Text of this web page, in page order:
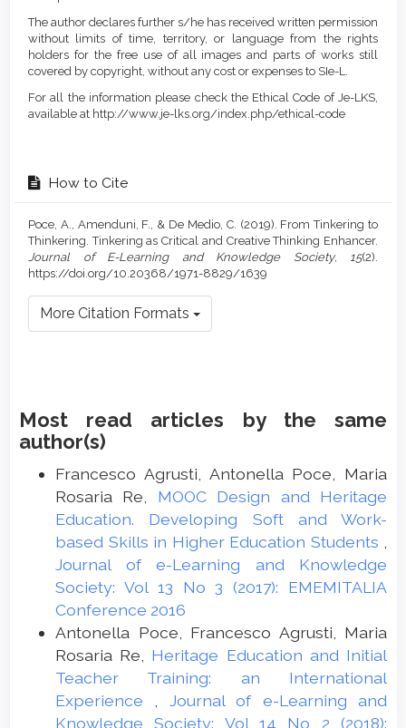
The author declares further s/he has received written permission
without limits of time, territory, or language from the rights
holders for the free use of all images and parts of works still
covered by copyright, without any cost or expenses to SIe-L.
For all the information please check the Ethical Code of Je-LKS,
available at http://www.je-lks.org/index.php/ethical-code
How to Cite
Poce, A., Amenduni, F., & De Medio, C. (2019). From Tinkering to
Thinkering. Tinkering as Critical and Creative Thinking Enhancer.
Journal of E-Learning and Knowledge Society, 15(2).
https://doi.org/10.20368/1971-8829/1639
More Citation Formats
Most read articles by the same
author(s)
Francesco Agrusti, Antonella Poce, Maria
Rosaria Re, MOOC Design and Heritage
Education. Developing Soft and Work-
based Skills in Higher Education Students ,
Journal of e-Learning and Knowledge
Society: Vol 13 No 3 (2017): EMEMITALIA
Conference 2016
Antonella Poce, Francesco Agrusti, Maria
Rosaria Re, Heritage Education and Initial
Teacher Training: an International
Experience , Journal of e-Learning and
Knowledge Society: Vol 14 No 2 (2018):